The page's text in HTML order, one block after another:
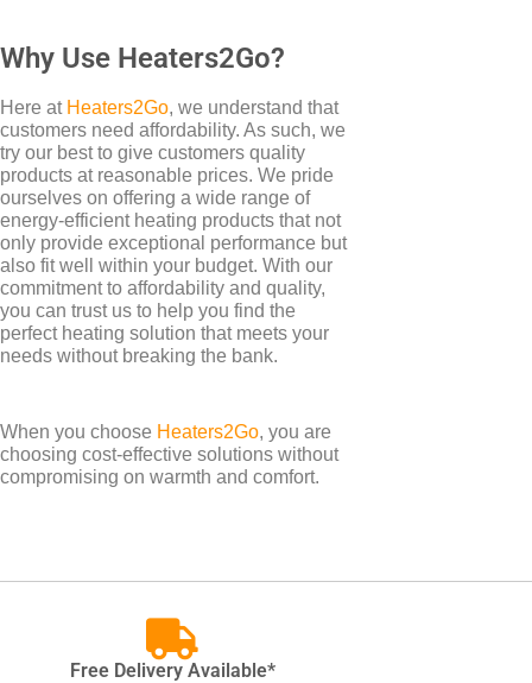
Why Use Heaters2Go?
Here at Heaters2Go, we understand that
customers need affordability. As such, we
try our best to give customers quality
products at reasonable prices. We pride
ourselves on offering a wide range of
energy-efficient heating products that not
only provide exceptional performance but
also fit well within your budget. With our
commitment to affordability and quality,
you can trust us to help you find the
perfect heating solution that meets your
needs without breaking the bank.
When you choose Heaters2Go, you are
choosing cost-effective solutions without
compromising on warmth and comfort.
Free Delivery Available*